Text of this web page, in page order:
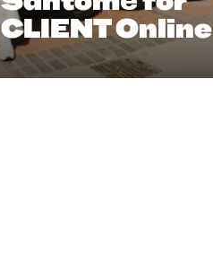
CLIENT Online